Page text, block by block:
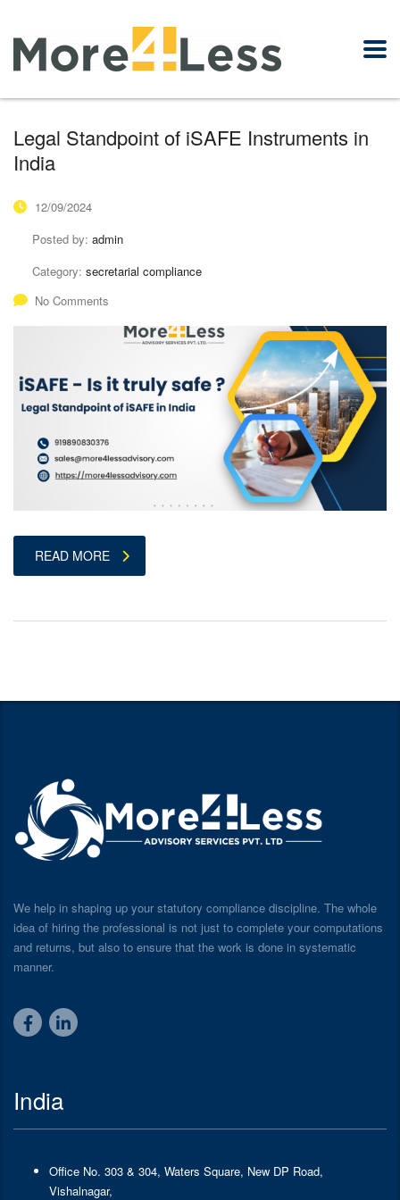
Legal Standpoint of iSAFE Instruments in
India
12/09/2024
Posted by: admin
Category: secretarial compliance
No Comments
READ MORE
We help in shaping up your statutory compliance discipline. The whole
idea of hiring the professional is not just to complete your computations
and returns, but also to ensure that the work is done in systematic
manner.
India
Office No. 303 & 304, Waters Square, New DP Road,
Vishalnagar,